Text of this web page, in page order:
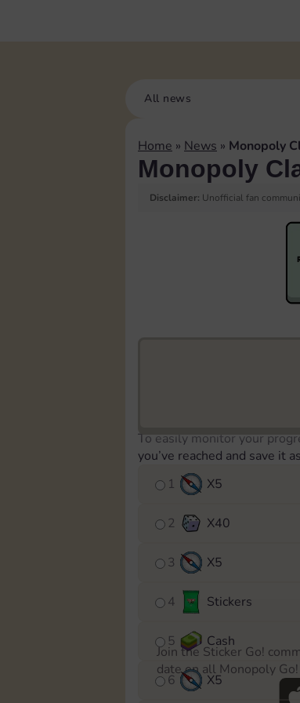
All news
Home » News » Monopoly
Monopoly
Disclaimer: Unofficial fan
To easily monitor your
you’ve reached and save it
1
X5
2 X40
3 X5
4 Stickers
5 Cash
6 X5
Join the Sticker Go!
date on all Monopoly